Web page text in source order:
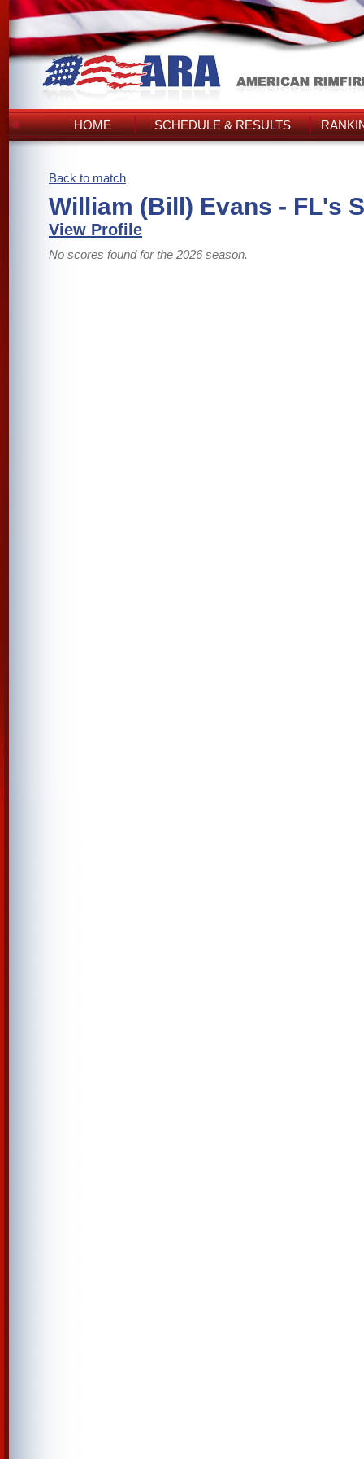
HOME SCHEDULE & RESULTS
Back to match
William (Bill) Evans - FL's
View Profile
No scores found for the 2026 season.